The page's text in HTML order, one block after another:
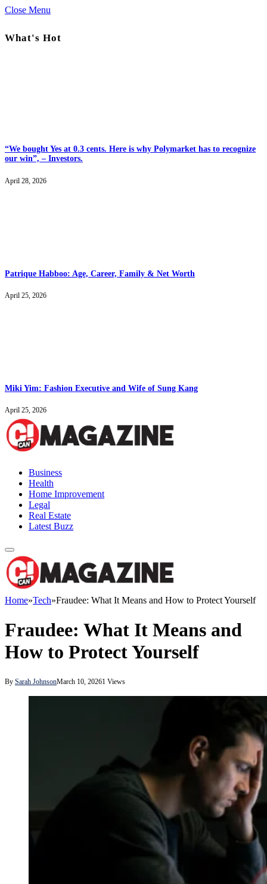
Close Menu
What's Hot
“We bought Yes at 0.3 cents. Here is why Polymarket has to recognize
our win”, – Investors.
April 28, 2026
Patrique Habboo: Age, Career, Family & Net Worth
April 25, 2026
Miki Yim: Fashion Executive and Wife of Sung Kang
April 25, 2026
Business
Health
Home Improvement
Legal
Real Estate
Latest Buzz
Home»Tech»Fraudee: What It Means and How to Protect Yourself
Fraudee: What It Means and
How to Protect Yourself
By Sarah JohnsonMarch 10, 20261 Views